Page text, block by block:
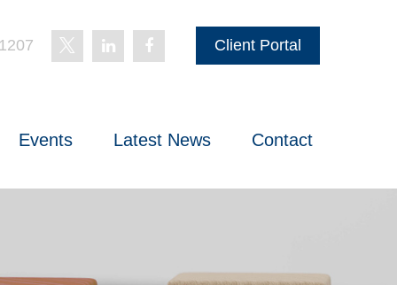
Client Portal
Events Latest News Contact